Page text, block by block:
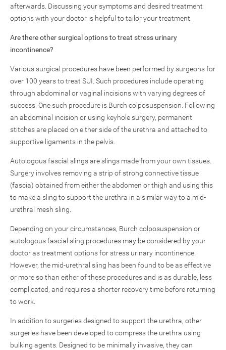
afterwards. Discussing your symptoms and desired treatment
options with your doctor is helpful to tailor your treatment.
Are there other surgical options to treat stress urinary
incontinence?
Various surgical procedures have been performed by surgeons for
over 100 years to treat SUI. Such procedures include operating
through abdominal or vaginal incisions with varying degrees of
success. One such procedure is Burch colposuspension. Following
an abdominal incision or using keyhole surgery, permanent
stitches are placed on either side of the urethra and attached to
supportive ligaments in the pelvis.
Autologous fascial slings are slings made from your own tissues.
Surgery involves removing a strip of strong connective tissue
(fascia) obtained from either the abdomen or thigh and using this
to make a sling to support the urethra in a similar way to a mid-
urethral mesh sling.
Depending on your circumstances, Burch colposuspension or
autologous fascial sling procedures may be considered by your
doctor as treatment options for stress urinary incontinence.
However, the mid-urethral sling has been found to be as effective
or more so than either of these procedures and is as durable, less
complicated, and requires a shorter recovery time before returning
to work.
In addition to surgeries designed to support the urethra, other
surgeries have been developed to compress the urethra using
bulking agents. Designed to be minimally invasive, they can